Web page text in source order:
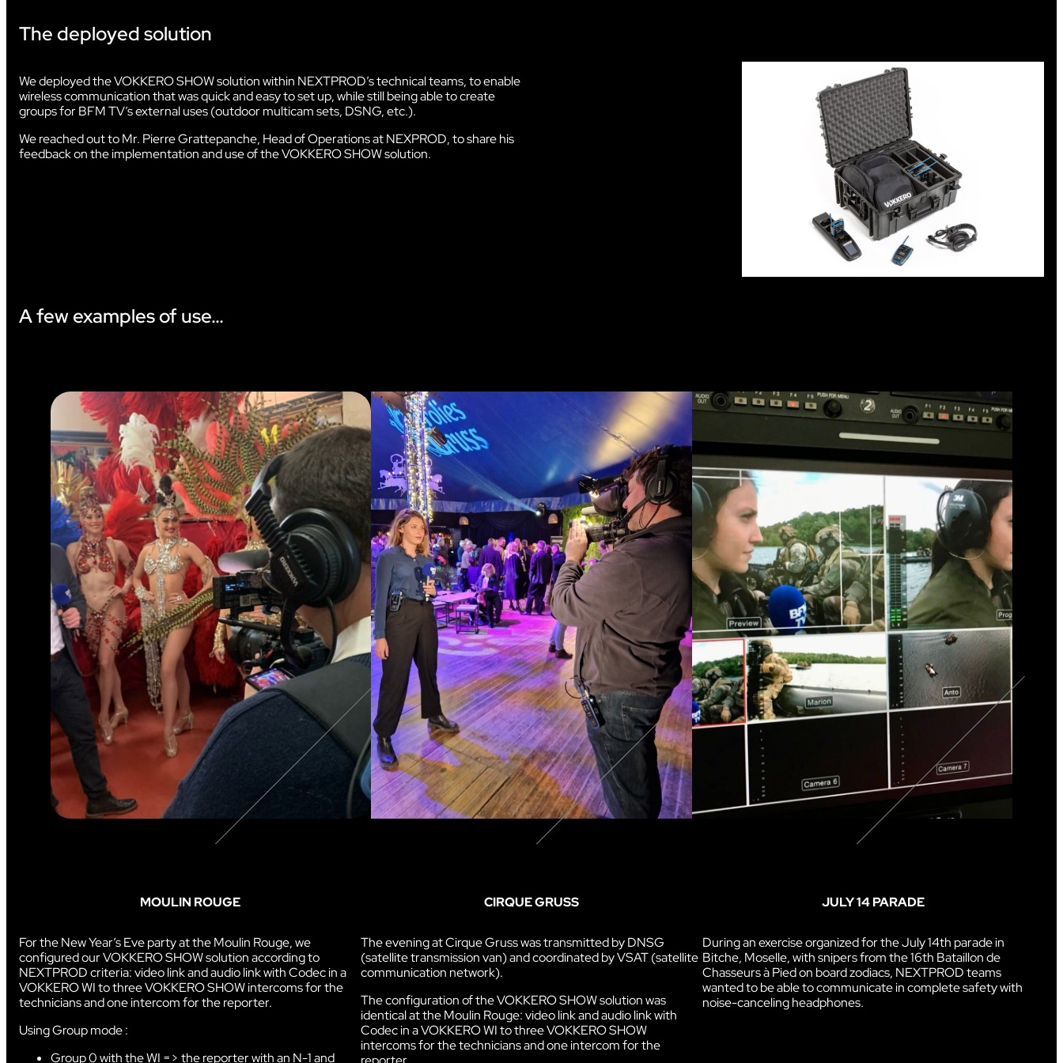
The deployed solution
We deployed the VOKKERO SHOW solution within NEXTPROD’s technical teams, to enable
wireless communication that was quick and easy to set up, while still being able to create
groups for BFM TV’s external uses (outdoor multicam sets, DSNG, etc.).
We reached out to Mr. Pierre Grattepanche, Head of Operations at NEXPROD, to share his
feedback on the implementation and use of the VOKKERO SHOW solution.
A few examples of use…
MOULIN ROUGE CIRQUE GRUSS JULY 14 PARADE
For the New Year’s Eve party at the Moulin Rouge, we
configured our VOKKERO SHOW solution according to
NEXTPROD criteria: video link and audio link with Codec in a
VOKKERO WI to three VOKKERO SHOW intercoms for the
technicians and one intercom for the reporter.
Using Group mode :
Group 0 with the WI => the reporter with an N-1 and
The evening at Cirque Gruss was transmitted by DNSG
(satellite transmission van) and coordinated by VSAT (satellite
communication network).
The configuration of the VOKKERO SHOW solution was
identical at the Moulin Rouge: video link and audio link with
Codec in a VOKKERO WI to three VOKKERO SHOW
intercoms for the technicians and one intercom for the
During an exercise organized for the July 14th parade in
Bitche, Moselle, with snipers from the 16th Bataillon de
Chasseurs à Pied on board zodiacs, NEXTPROD teams
wanted to be able to communicate in complete safety with
noise-canceling headphones.